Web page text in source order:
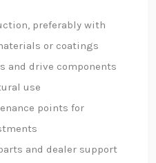
preferably with
or coatings
and drive components
use
points for
and dealer support